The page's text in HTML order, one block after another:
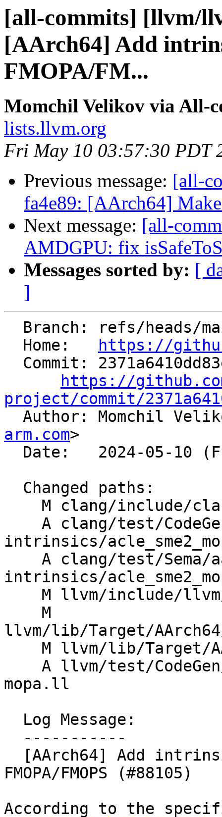
[all-commits] [llvm/
[AArch64] Add
FMOPA/FM...
Momchil Velikov via All-
lists.llvm.org
Fri May 10 03:57:30 PDT
Previous message: [all-
fa4e89: [AArch64]
Next message: [all-
AMDGPU: fix
Messages sorted by: [
]
  Home:
https://
https://
project/commit/
Author: Momchil
arm.com>
intrinsics/
intrinsics/
llvm/lib/Target/
mopa.ll
FMOPA/FMOPS (#88105)